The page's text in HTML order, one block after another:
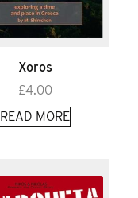
Xoros
£4.00
READ MORE